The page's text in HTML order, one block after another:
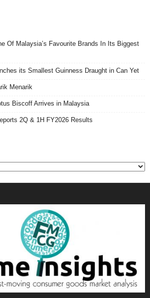
Of Malaysia’s Favourite Brands In Its Biggest
its Smallest Guinness Draught in Can Yet
Menarik
Biscoff Arrives in Malaysia
2Q & 1H FY2026 Results